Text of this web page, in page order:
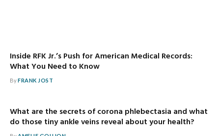
Inside RFK Jr.’s Push for American Medical Records:
What You Need to Know
ByFRANK JOST
What are the secrets of corona phlebectasia and what
do those tiny ankle veins reveal about your health?